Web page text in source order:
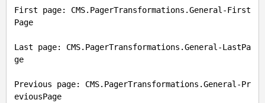
First page: CMS.PagerTransformations.General-First
Page
Last page: CMS.PagerTransformations.General-LastPa
ge
Previous page: CMS.PagerTransformations.General-Pr
eviousPage